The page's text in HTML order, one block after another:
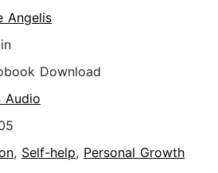
Angelis
Download
Audio
, Self-help, Personal Growth